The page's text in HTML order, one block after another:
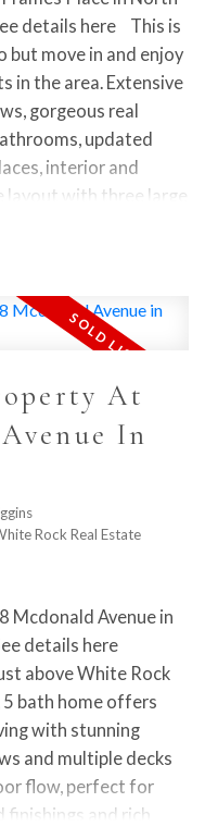
details here
This is
but move in and enjoy
in the area. Extensive
gorgeous real
updated
interior and
layout with three large
living and dining
to the massive
is perfect for kids.
basement with rec
paths to
and Deep Cove.
home in a fabulous
At
In
Rock Real Estate
Mcdonald Avenue in
details here
above White Rock
5 bath home offers
with stunning
and multiple decks
flow, perfect for
finishings and rich